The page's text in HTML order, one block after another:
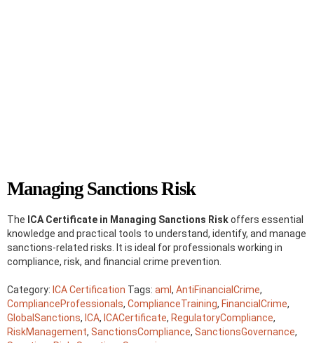
Managing Sanctions Risk
The ICA Certificate in Managing Sanctions Riskoffers essential
knowledge and practical tools to understand, identify, and manage
sanctions-related risks. It is ideal for professionals working in
compliance, risk, and financial crime prevention.
Category: ICA Certification Tags: aml , AntiFinancialCrime,
ComplianceProfessionals, ComplianceTraining, FinancialCrime,
GlobalSanctions, ICA, ICACertificate, RegulatoryCompliance,
RiskManagement, SanctionsCompliance, SanctionsGovernance,